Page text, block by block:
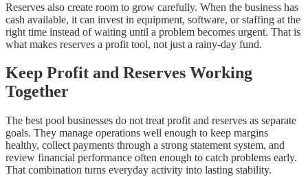
Reserves also create room to grow carefully. When the business has
cash available, it can invest in equipment, software, or staffing at the
right time instead of waiting until a problem becomes urgent. That is
what makes reserves a profit tool, not just a rainy-day fund.
Keep Profit and Reserves Working
Together
The best pool businesses do not treat profit and reserves as separate
goals. They manage operations well enough to keep margins
healthy, collect payments through a strong statement system, and
review financial performance often enough to catch problems early.
That combination turns everyday activity into lasting stability.